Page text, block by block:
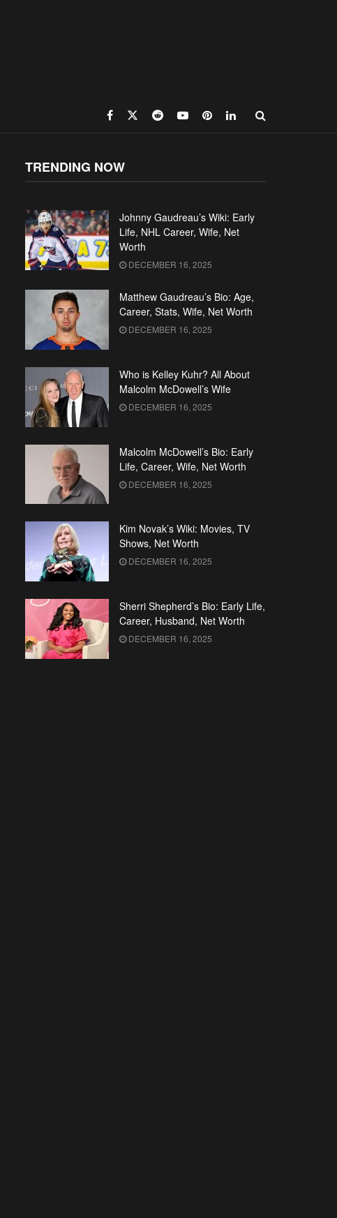
TRENDING NOW
Johnny Gaudreau’s Wiki: Early
Life, NHL Career, Wife, Net
Worth
DECEMBER 16, 2025
Matthew Gaudreau’s Bio: Age,
Career, Stats, Wife, Net Worth
DECEMBER 16, 2025
Who is Kelley Kuhr? All About
Malcolm McDowell’s Wife
DECEMBER 16, 2025
Malcolm McDowell’s Bio: Early
Life, Career, Wife, Net Worth
DECEMBER 16, 2025
Kim Novak’s Wiki: Movies, TV
Shows, Net Worth
DECEMBER 16, 2025
Sherri Shepherd’s Bio: Early Life,
Career, Husband, Net Worth
DECEMBER 16, 2025